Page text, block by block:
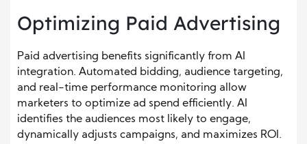
Optimizing Paid Advertising
Paid advertising benefits significantly from AI
integration. Automated bidding, audience targeting,
and real-time performance monitoring allow
marketers to optimize ad spend efficiently. AI
identifies the audiences most likely to engage,
dynamically adjusts campaigns, and maximizes ROI.